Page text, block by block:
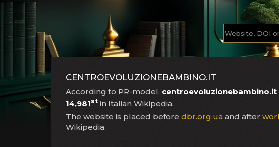
CENTROEVOLUZIONEBAMBINO.IT
According to PR-model, centroevoluzionebambino.it
14,981st in Italian Wikipedia.
The website is placed before dbr.org.ua and after
Wikipedia.